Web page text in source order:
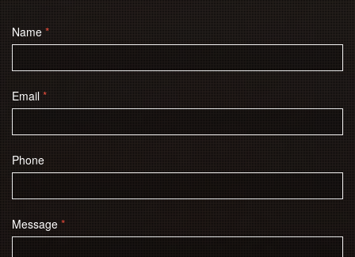
Name*
Email*
Phone
Message*